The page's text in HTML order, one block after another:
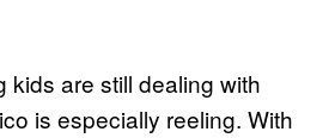
kids are still dealing with
is especially reeling. With